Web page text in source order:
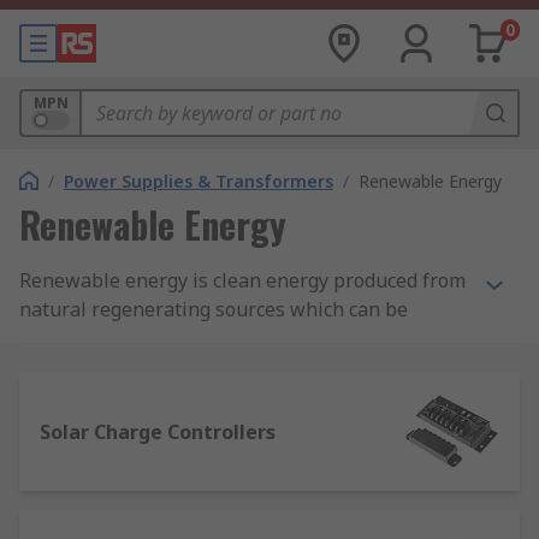
0
MPN
/ Power Supplies & Transformers / Renewable Energy
Renewable Energy
Renewable energy is clean energy produced from
natural regenerating sources which can be
renewable energy solutions are essential in
creating a more sustainable and greener world.
Solar Charge Controllers